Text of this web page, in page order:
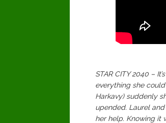
STAR CITY 2040 –
everything she
Harkavy) suddenly
upended. Laurel
her help. Knowing it